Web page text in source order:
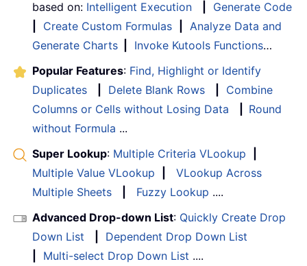
based on: Intelligent Execution
Generate Code
Create Custom Formulas
Analyze Data and
Generate Charts
Invoke Kutools Functions…
Popular Features: Find, Highlight or Identify
Duplicates
Delete Blank Rows
Combine
Columns or Cells without Losing Data
Round
without Formula ...
Super Lookup: Multiple Criteria VLookup
Multiple Value VLookup
VLookup Across
Multiple Sheets
Fuzzy Lookup ....
Advanced Drop-down List: Quickly Create Drop
Down List
Dependent Drop Down List
Multi-select Drop Down List ....